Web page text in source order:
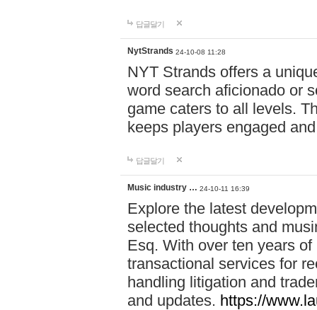
답글달기
NytStrands 24-10-08 11:28
NYT Strands offers a
word search aficionado or
game caters to all levels.
keeps players engaged
답글달기
Music industry … 24-10-11 16:39
Explore the latest
selected thoughts and
Esq. With over ten years
transactional services for
handling litigation and
and updates. https://